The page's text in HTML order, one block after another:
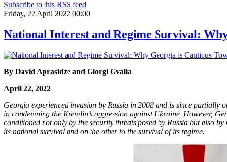
Subscribe to this RSS feed
Friday, 22 April 2022 00:00
National Interest and Regime Survival:
By David Aprasidze and Giorgi Gvalia
April 22, 2022
Georgia experienced invasion by Russia in 2008 and is since
in condemning the Kremlin’s aggression against Ukraine. However,
conditioned not only by the security threats posed by Russia but also
its national survival and on the other to the survival of its regime.